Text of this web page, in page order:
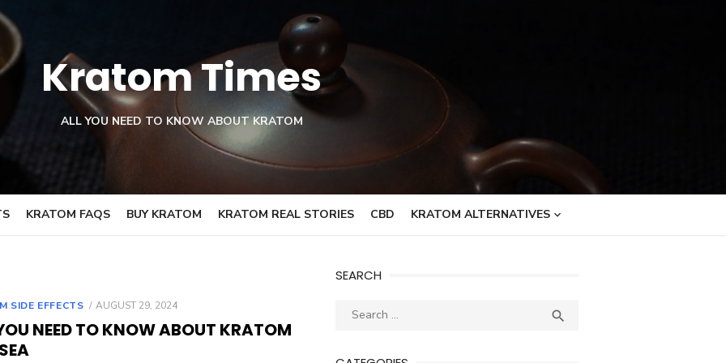
Kratom Times
ALL YOU NEED TO KNOW ABOUT KRATOM
KRATOM FAQS BUY KRATOM KRATOM REAL STORIES CBD KRATOM ALTERNATIVES
SIDE EFFECTS
POSTED
AUGUST 29, 2024
NEED TO KNOW ABOUT KRATOM
SEARCH
Search
